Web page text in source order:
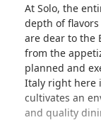
At Solo, the
depth of
are dear to the
from the
planned and
Italy right here
cultivates an
and quality